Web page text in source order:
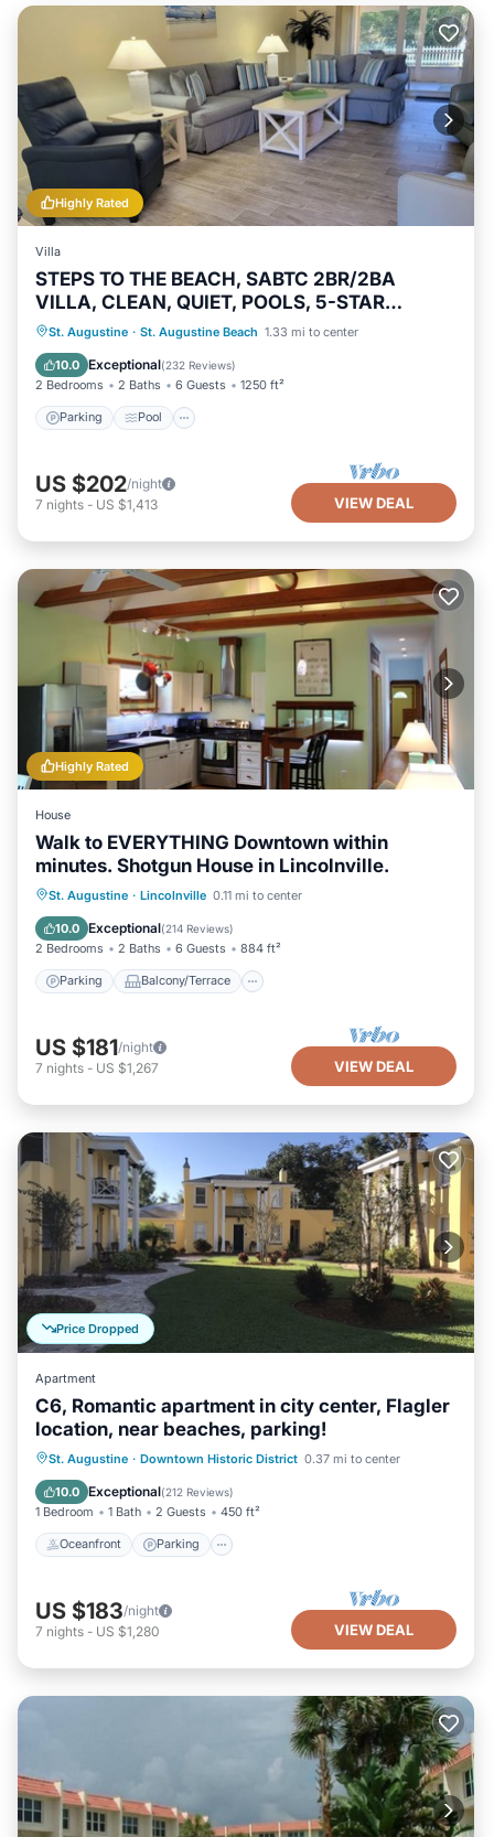
Highly Rated
Villa
STEPS TO THE BEACH, SABTC 2BR/2BA
VILLA, CLEAN, QUIET, POOLS, 5-STAR
REVIEWS!
St. Augustine · St. Augustine Beach 1.33 mi to center
10.0 Exceptional(232 Reviews)
2 Bedrooms 2 Baths 6 Guests 1250 ft²
Parking Pool
Parking Pool
Ocean View
Balcony/Terrace
US $202/night
7 nights - US $1,413 VIEW DEAL
Highly Rated
House
Walk to EVERYTHING Downtown within
minutes. Shotgun House in Lincolnville.
St. Augustine · Lincolnville 0.11 mi to center
10.0 Exceptional(214 Reviews)
2 Bedrooms 2 Baths 6 Guests 884 ft²
Parking Balcony/Terrace
Parking Balcony/Terrace
Air Conditioner
US $181/night
7 nights - US $1,267 VIEW DEAL
Price Dropped
Apartment
C6, Romantic apartment in city center, Flagler
location, near beaches, parking!
St. Augustine · Downtown Historic District 0.37 mi to center
10.0 Exceptional(212 Reviews)
1 Bedroom 1 Bath 2 Guests 450 ft²
Oceanfront Parking
Oceanfront Parking
Ocean View
View
US $183/night
7 nights - US $1,280 VIEW DEAL